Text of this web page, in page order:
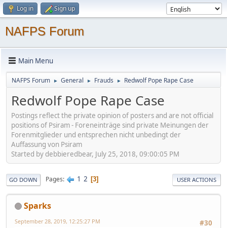
Log in Sign up
NAFPS Forum
Main Menu
NAFPS Forum ► General ► Frauds ► Redwolf Pope Rape Case
Redwolf Pope Rape Case
Postings reflect the private opinion of posters and are not official
positions of Psiram - Foreneinträge sind private Meinungen der
Forenmitglieder und entsprechen nicht unbedingt der
Auffassung von Psiram
Started by debbieredbear, July 25, 2018, 09:00:05 PM
GO DOWN Pages 1 2 3 USER ACTIONS
Sparks
#30
September 28, 2019, 12:25:27 PM